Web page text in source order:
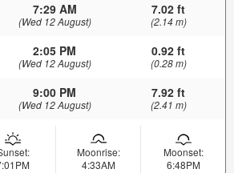
7:29 AM
(Wed 12 August)
7.02 ft
(2.14 m)
2:05 PM
(Wed 12 August)
0.92 ft
(0.28 m)
9:00 PM
(Wed 12 August)
7.92 ft
(2.41 m)
Moonrise:
4:33AM
Moonset:
6:48PM